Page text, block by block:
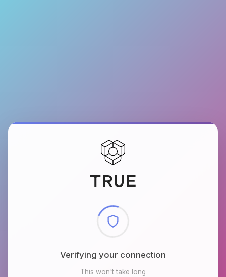
Checking browser environment
This won't take long